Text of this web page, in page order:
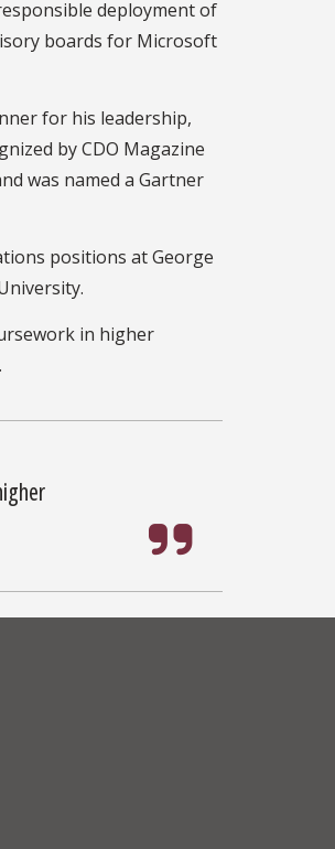
deployment of
boards for Microsoft
for his leadership,
by CDO Magazine
was named a Gartner
positions at George
in higher